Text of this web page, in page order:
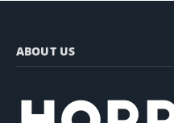
ABOUT US